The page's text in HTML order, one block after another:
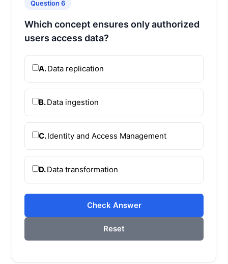
Question 6
Which concept ensures only authorized
users access data?
A.Data replication
B.Data ingestion
C.Identity and Access Management
D.Data transformation
Check Answer
Reset